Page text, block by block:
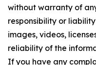
without warranty of
responsibility or
images, videos,
reliability of the
If you have any